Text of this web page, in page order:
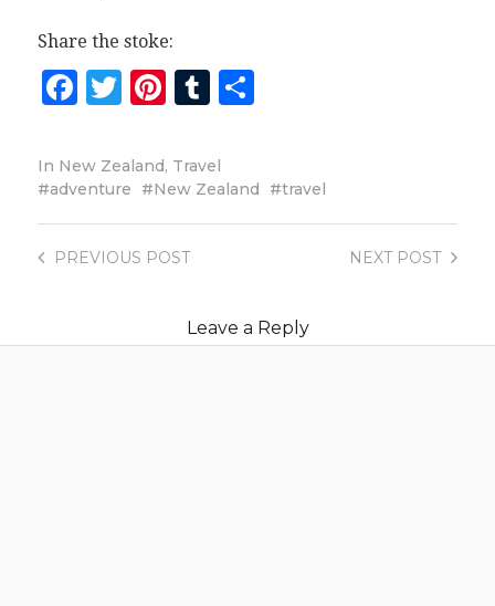
Share the stoke:
Facebook
Twitter
Pinterest
Tumblr
Share
In New Zealand, Travel
adventure
New Zealand travel
NEXTPOST
PREVIOUS POST
Leave a Reply